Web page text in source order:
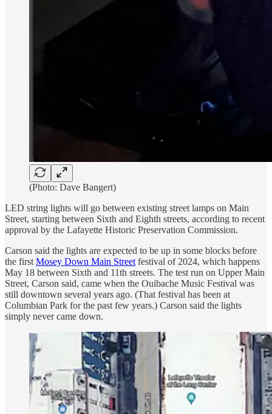
(Photo: Dave Bangert)
LED string lights will go between existing street lamps on Main
Street, starting between Sixth and Eighth streets, according to recent
approval by the Lafayette Historic Preservation Commission.
Carson said the lights are expected to be up in some blocks before
the firstMosey Down Main Streetfestival of 2024, which happens
May 18 between Sixth and 11th streets. The test run on Upper Main
Street, Carson said, came when the Ouibache Music Festival was
still downtown several years ago. (That festival has been at
Columbian Park for the past few years.) Carson said the lights
simply never came down.